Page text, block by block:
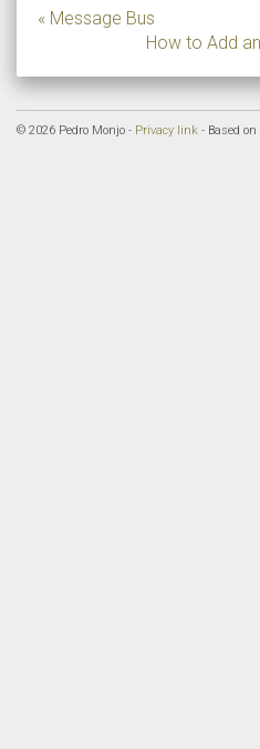
« Message Bus
How to Add
© 2026 Pedro Monjo - Privacy link - Based on